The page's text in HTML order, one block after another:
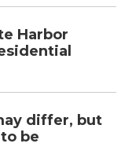
Harbor
differ, but
be